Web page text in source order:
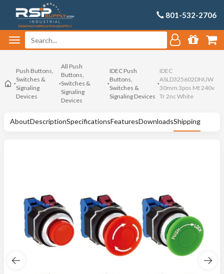
801-532-2706
Push Buttons,
Switches &
Signaling
Devices
All Push
Buttons,
Switches &
Signaling
Devices
IDEC Push
Buttons,
Switches &
Signaling Devices
IDEC
ASLD325602DNUW
30mm 3pos Mt 240v
Tr 2nc White
AboutDescriptionSpecificationsFeaturesDownloadsShipping